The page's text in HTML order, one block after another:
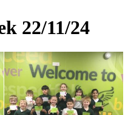
22/11/24